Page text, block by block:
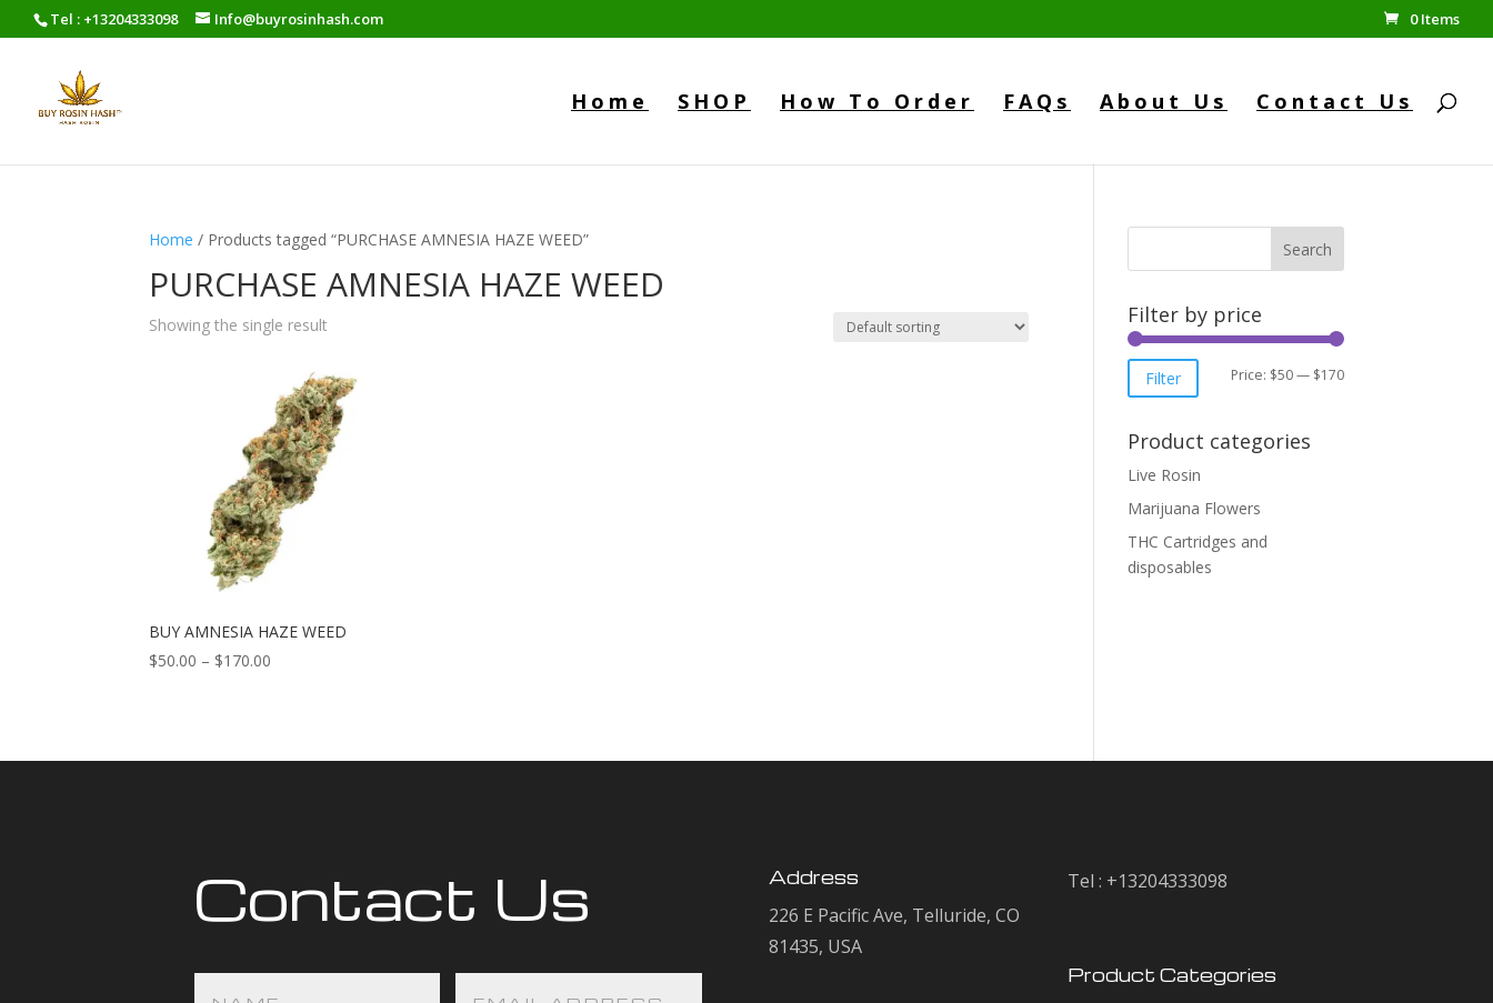
Tel : +13204333098 Info@buyrosinhash.com 0 Items
Home SHOP How To Order FAQs About Us Contact Us
Home / Products tagged “PURCHASE AMNESIA HAZE WEED”
PURCHASE AMNESIA HAZE WEED
Showing the single result
BUY AMNESIA HAZE WEED
$50.00 – $170.00
$170.00
Search
Filter by price
Min
Max
Filter Price: $50— $170
Product categories
Live Rosin
Marijuana Flowers
THC Cartridges and
disposables
Contact Us Address
226 E Pacific Ave, Telluride, CO
81435, USA
Tel : +13204333098
Product Categories